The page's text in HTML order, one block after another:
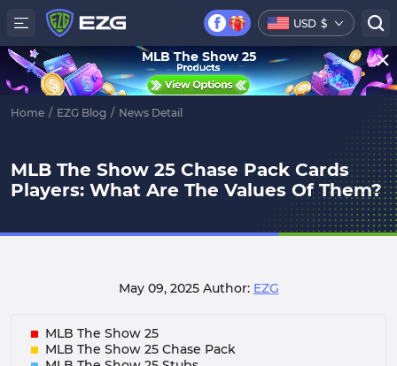
USD $
Home / EZG Blog / News Detail
MLB The Show 25 Chase Pack Cards
Players: What Are The Values Of Them?
May 09, 2025 Author: EZG
MLB The Show 25
MLB The Show 25 Chase Pack
MLB The Show 25